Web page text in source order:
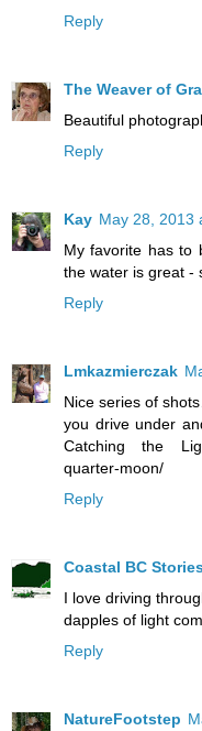
Reply
The Weaver of
Beautiful
Reply
Kay May 28, 2013
My favorite has to
the water is great -
Reply
Lmkazmierczak
Nice series of
you drive under
Catching the
quarter-moon/
Reply
Coastal BC
I love driving
dapples of light
Reply
NatureFootstep